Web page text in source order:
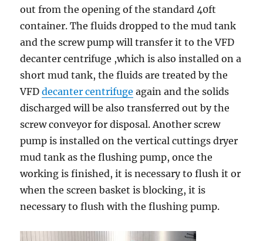
out from the opening of the standard 40ft
container. The fluids dropped to the mud tank
and the screw pump will transfer it to the VFD
decanter centrifuge ,which is also installed on a
short mud tank, the fluids are treated by the
VFDdecanter centrifuge again and the solids
discharged will be also transferred out by the
screw conveyor for disposal. Another screw
pump is installed on the vertical cuttings dryer
mud tank as the flushing pump, once the
working is finished, it is necessary to flush it or
when the screen basket is blocking, it is
necessary to flush with the flushing pump.